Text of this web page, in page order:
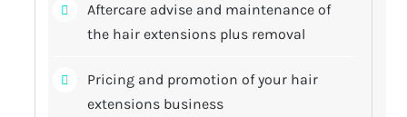
Aftercare advise and maintenance of
the hair extensions plus removal
Pricing and promotion of your hair
extensions business